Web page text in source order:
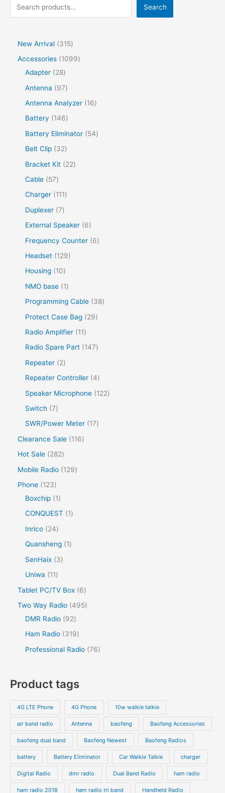
Search
New Arrival
315
Accessories
1099
Adapter
28
Antenna
97
Antenna Analyzer
16
Battery
146
Battery Eliminator
54
Belt Clip
32
Bracket Kit
22
Cable
57
Charger
111
Duplexer 7
External Speaker
6
Frequency Counter
6
Headset
129
Housing
10
NMO base
1
Programming Cable
38
Protect Case Bag
29
Radio Amplifier
11
Radio Spare Part
147
Repeater
2
Repeater Controller 4
Speaker Microphone
122
Switch
7
SWR/Power Meter
17
Clearance Sale
116
Hot Sale
282
Mobile Radio
129
Phone
123
Boxchip
1
CONQUEST
1
Inrico
24
Quansheng
1
SenHaix
3
Uniwa
11
Tablet PC/TV Box
6
Two Way Radio 495
DMR Radio
92
Ham Radio
319
Professional Radio 76
Product tags
4G LTE Phone 4G Phone 10w walkie talkie
air band radio Antenna baofeng Baofeng Accessories
baofeng dual band Baofeng Newest Baofeng Radios
battery Battery Eliminator Car Walkie Talkie charger
Digital Radio dmr radio Dual Band Radio ham radio
ham radio 2018 ham radio tri band Handheld Radio